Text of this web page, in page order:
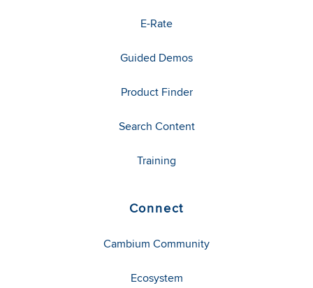
E-Rate
Guided Demos
Product Finder
Search Content
Training
Connect
Cambium Community
Ecosystem